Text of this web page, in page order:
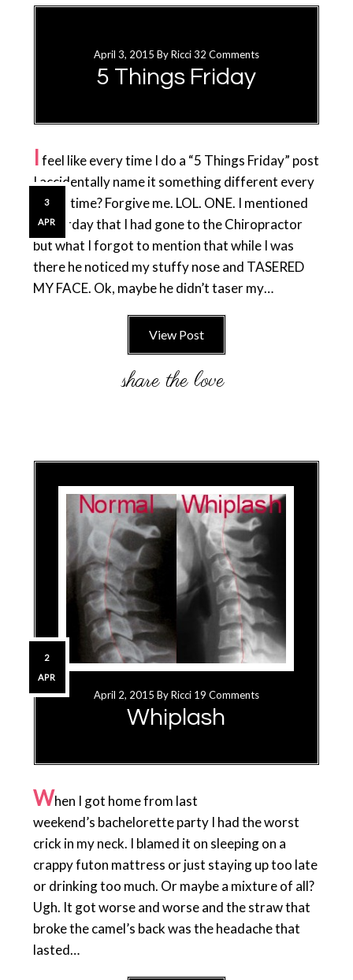
primary
April 3, 2015 ByRicci32 Comments
5 Things Friday
3
APR
Ifeel like every time I do a “5 Things Friday” post
I accidentally name it something different every
single time? Forgive me. LOL. ONE. I mentioned
yesterday that I had gone to the Chiropractor
but what I forgot to mention that while I was
there he noticed my stuffy nose and TASERED
MY FACE. Ok, maybe he didn’t taser my…
View Post
April 2, 2015 ByRicci 19 Comments
Whiplash
2
APR
When I got home from last
weekend’s bachelorette party I had the worst
crick in my neck. I blamed it on sleeping on a
crappy futon mattress or just staying up too late
or drinking too much. Or maybe a mixture of all?
Ugh. It got worse and worse and the straw that
broke the camel’s back was the headache that
lasted…